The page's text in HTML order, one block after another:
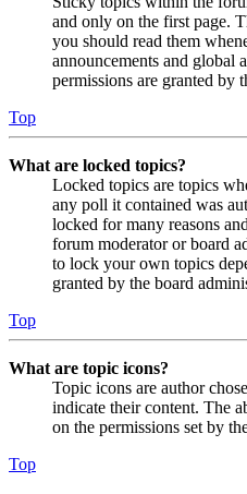
and only on the first page.
you should read them
announcements and global
permissions are granted by
Top
What are locked topics?
Locked topics are topics
any poll it contained was
locked for many reasons
forum moderator or board
to lock your own topics
granted by the board
Top
What are topic icons?
Topic icons are author
indicate their content. The
on the permissions set by
Top